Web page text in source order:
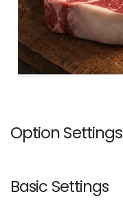
Option Settings
Basic Settings